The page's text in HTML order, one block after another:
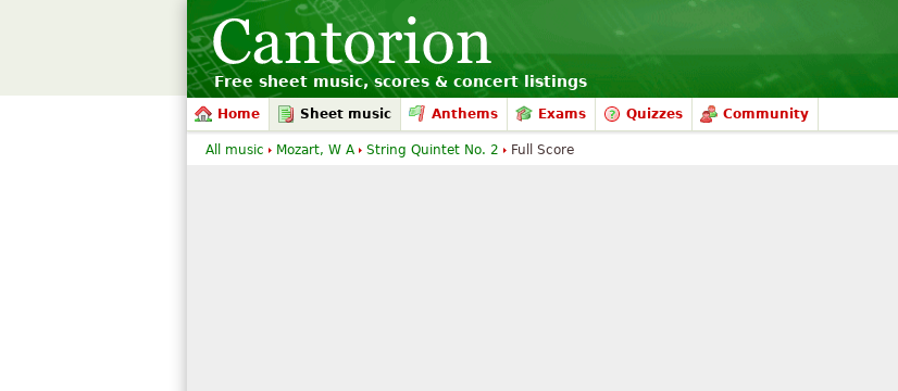
Free sheet music, scores & concert listings
Home Sheet music Anthems Exams Quizzes Community
All music Mozart, W A String Quintet No. 2 Full Score